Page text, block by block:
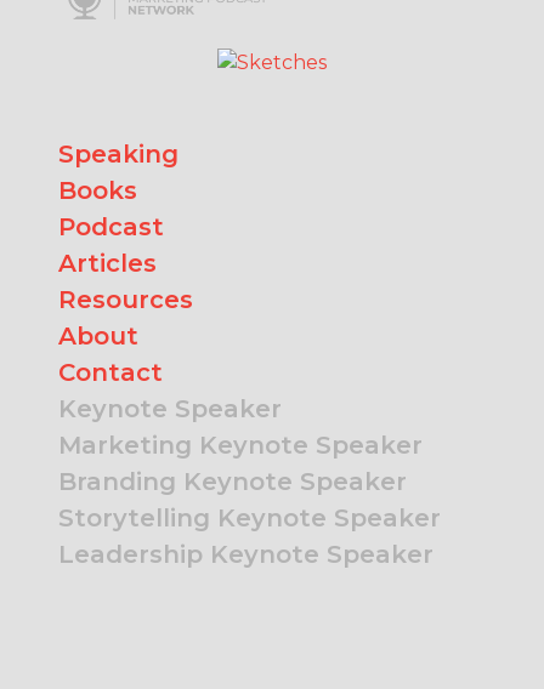
Speaking
Books
Podcast
Articles
Resources
About
Contact
Keynote Speaker
Marketing Keynote Speaker
Branding Keynote Speaker
Storytelling Keynote Speaker
Leadership Keynote Speaker